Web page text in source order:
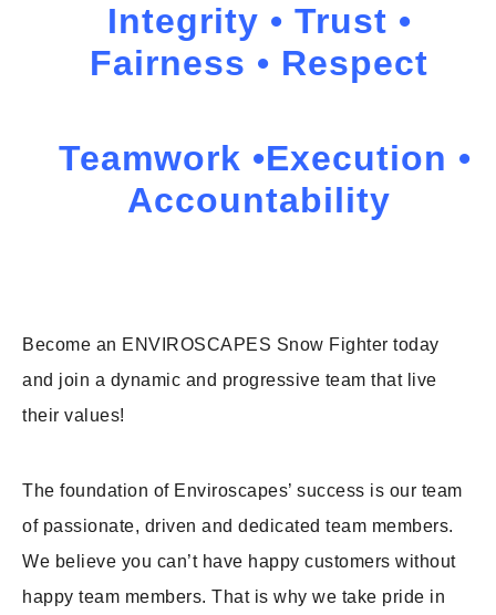
Integrity • Trust •
Fairness • Respect
Teamwork •Execution •
Accountability
Become an ENVIROSCAPES Snow Fighter today
and join a dynamic and progressive team that live
their values!
The foundation of Enviroscapes’ success is our team
of passionate, driven and dedicated team members.
We believe you can’t have happy customers without
happy team members. That is why we take pride in